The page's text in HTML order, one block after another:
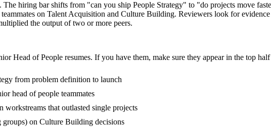
The hiring bar shifts from "can you ship People Strategy" to "do projects move
on Talent Acquisition and Culture Building. Reviewers look for
the output of two or more peers.
Head of People resumes. If you have them, make sure they appear in the top
from problem definition to launch
head of people teammates
that outlasted single projects
on Culture Building decisions